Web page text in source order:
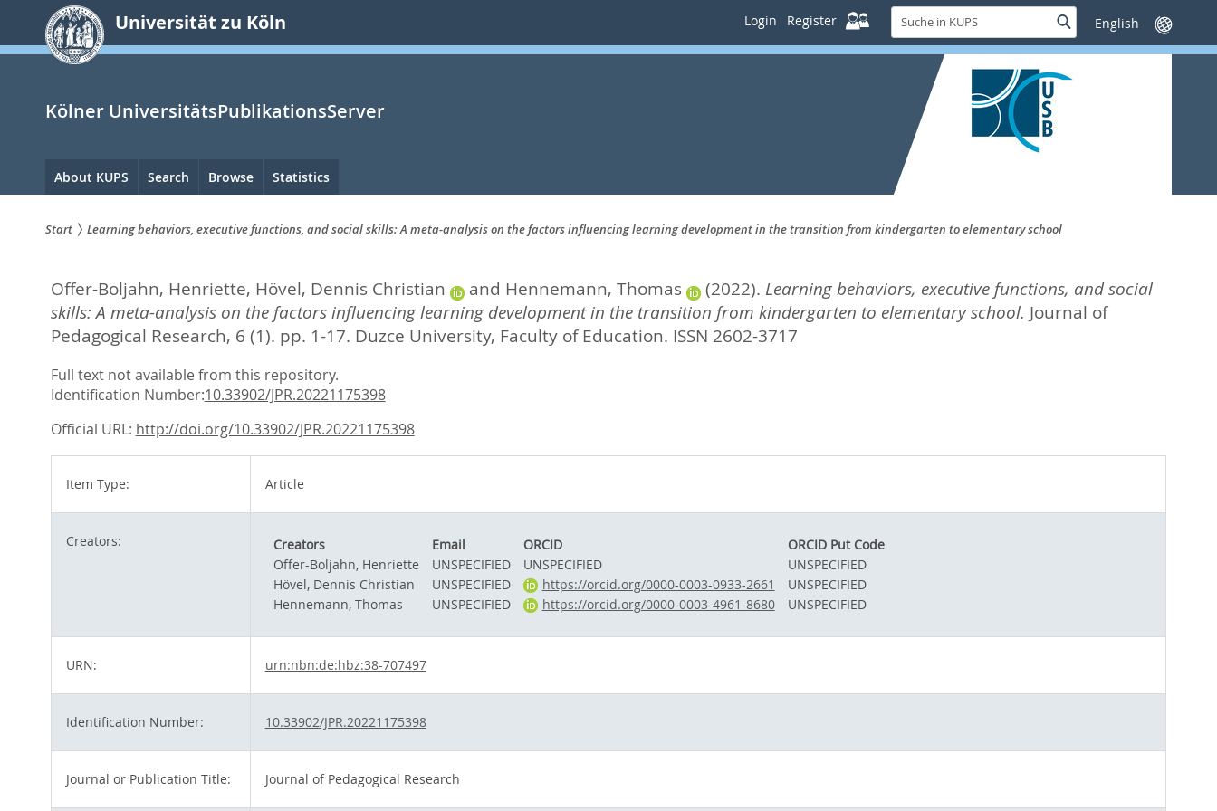
springen
Universität zu Köln Login Register
Suche
in
KUPS
SucheSprache
wechseln
Kölner UniversitätsPublikationsServer
Hauptnavigation
About KUPS Search Browse Statistics
sind
hier:
Start Learning behaviors, executive functions, and social skills: A meta-analysis on the factors influencing learning development in the transition from kindergarten to elementary school
Offer-Boljahn, Henriette, Hövel, Dennis Christian and Hennemann, Thomas (2022). Learning behaviors, executive functions, and social
skills: A meta-analysis on the factors influencing learning development in the transition from kindergarten to elementary school. Journal of
Pedagogical Research, 6 (1). pp. 1-17. Duzce University, Faculty of Education. ISSN 2602-3717
Full text not available from this repository.
Identification Number:10.33902/JPR.20221175398
Official URL: http://doi.org/10.33902/JPR.20221175398
Item Type: Article
Creators: Creators Email ORCID
ORCID Put Code
Offer-Boljahn, Henriette
UNSPECIFIED UNSPECIFIED
UNSPECIFIED
Hövel, Dennis Christian
UNSPECIFIED https://orcid.org/0000-0003-0933-2661
UNSPECIFIED
Hennemann, Thomas
UNSPECIFIED https://orcid.org/0000-0003-4961-8680 UNSPECIFIED
URN: urn:nbn:de:hbz:38-707497
Identification Number: 10.33902/JPR.20221175398
Journal or Publication Title: Journal of Pedagogical Research